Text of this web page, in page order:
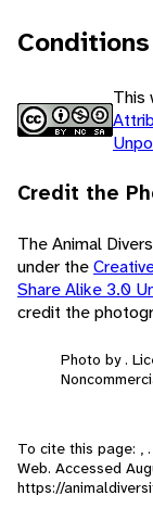
This
Credit the
The Animal
under the
Share Alike 3.0
credit the
Photo by .
To cite this page: ,
Web. Accessed
https://